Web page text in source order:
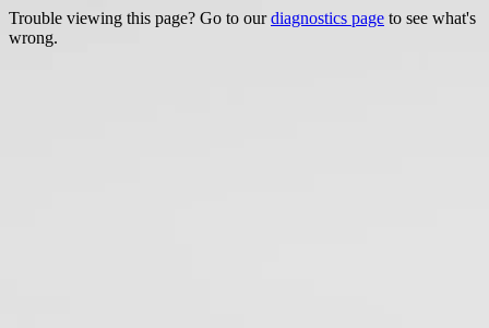
Trouble viewing this page? Go to ourdiagnostics page to see what's
wrong.